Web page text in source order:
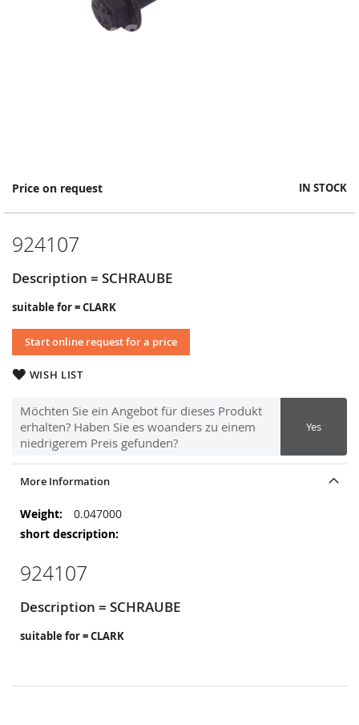
Price on request IN STOCK
924107
Description = SCHRAUBE
suitable for = CLARK
Start online request for a price
WISH LIST
Möchten Sie ein Angebot für dieses Produkt
erhalten? Haben Sie es woanders zu einem
niedrigerem Preis gefunden?
Yes
Skip
the
of
images
gallery
More Information
More
Information
0.047000
924107
Description = SCHRAUBE
suitable for = CLARK